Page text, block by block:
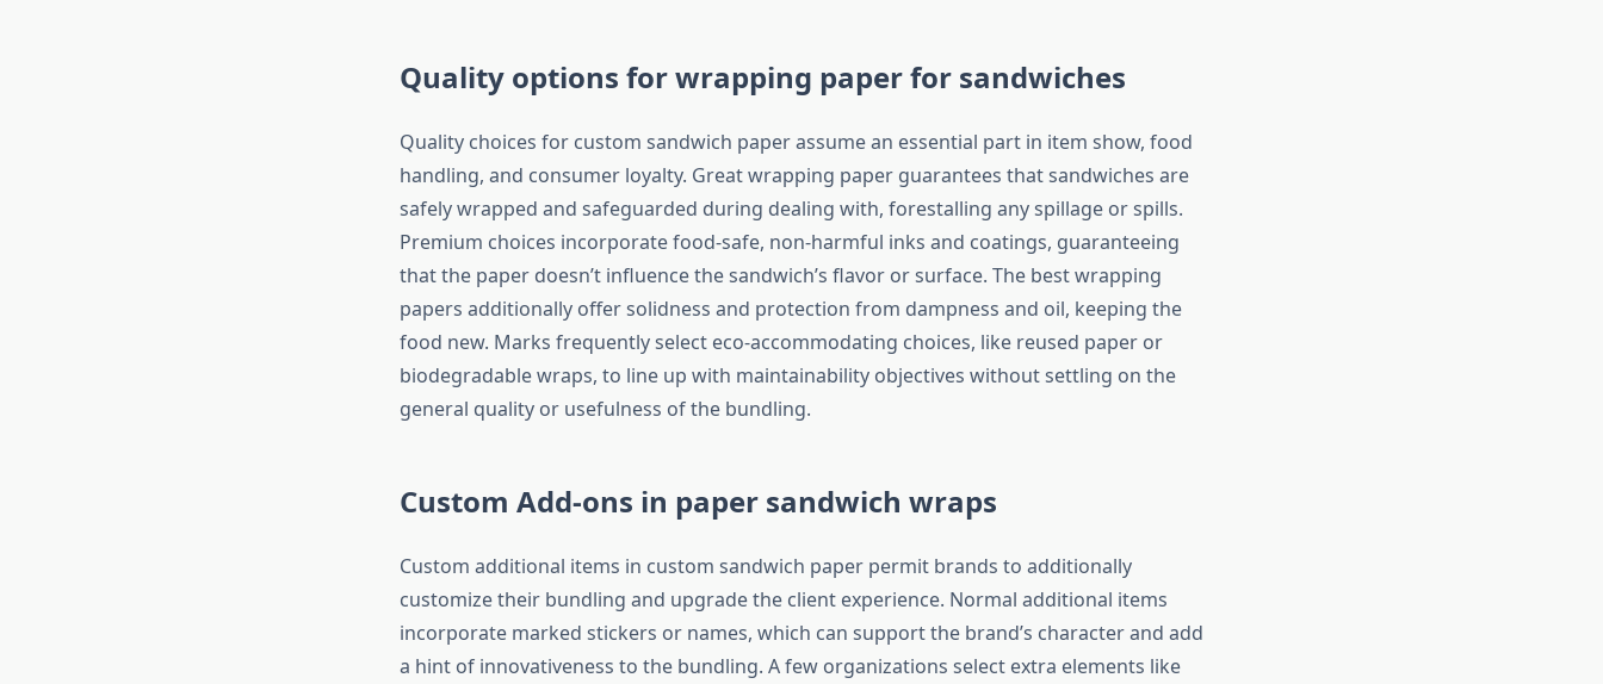
Quality options for wrapping paper for sandwiches
Quality choices for custom sandwich paper assume an essential part in item show, food
handling, and consumer loyalty. Great wrapping paper guarantees that sandwiches are
safely wrapped and safeguarded during dealing with, forestalling any spillage or spills.
Premium choices incorporate food-safe, non-harmful inks and coatings, guaranteeing
that the paper doesn’t influence the sandwich’s flavor or surface. The best wrapping
papers additionally offer solidness and protection from dampness and oil, keeping the
food new. Marks frequently select eco-accommodating choices, like reused paper or
biodegradable wraps, to line up with maintainability objectives without settling on the
general quality or usefulness of the bundling.
Custom Add-ons in paper sandwich wraps
Custom additional items in custom sandwich paper permit brands to additionally
customize their bundling and upgrade the client experience. Normal additional items
incorporate marked stickers or names, which can support the brand’s character and add
a hint of innovativeness to the bundling. A few organizations select extra elements like